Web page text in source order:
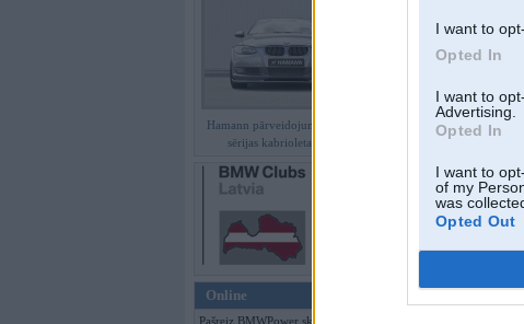
I want to
Opted In
I want to
Advertising.
Opted In
I want to
of my
was
Opted Out
Hamann pārveidojumi BMW 3.
sērijas kabrioletam E93
Online
Pašreiz BMWPower skatās 245